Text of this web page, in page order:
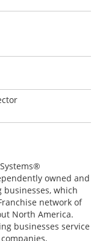
owned and
which
network of
North America.
businesses service